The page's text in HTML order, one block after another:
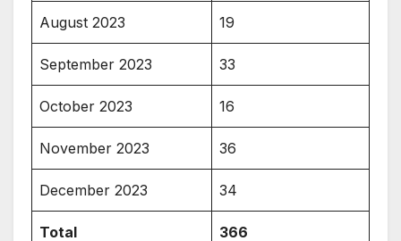
August 2023 19
September 2023 33
October 2023 16
November 2023 36
December 2023 34
Total 366